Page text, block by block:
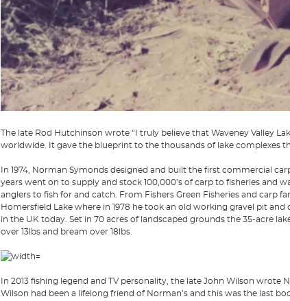
The late Rod Hutchinson wrote “I truly believe that Waveney Valley
worldwide. It gave the blueprint to the thousands of lake complexes
In 1974, Norman Symonds designed and built the first commercial
years went on to supply and stock 100,000’s of carp to fisheries
anglers to fish for and catch. From Fishers Green Fisheries and carp
Homersfield Lake where in 1978 he took an old working gravel pit
in the UK today. Set in 70 acres of landscaped grounds the 35-acre
over 13lbs and bream over 18lbs.
In 2013 fishing legend and TV personality, the late John Wilson
Wilson had been a lifelong friend of Norman’s and this was the last